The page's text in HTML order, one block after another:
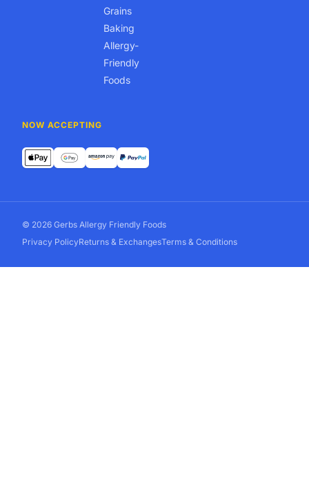
Grains
Baking
Allergy-
Friendly
Foods
NOW ACCEPTING
© 2026 Gerbs Allergy Friendly Foods
Privacy PolicyReturns & ExchangesTerms & Conditions